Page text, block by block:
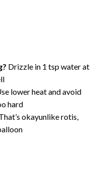
Drizzle in 1 tsp water at
lower heat and avoid
hard
okayunlike rotis,